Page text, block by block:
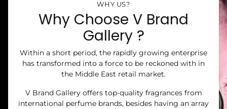
WHY US?
Why Choose V Brand
Gallery ?
Within a short period, the rapidly growing enterprise
has transformed into a force to be reckoned with in
the Middle East retail market.
V Brand Gallery offers top-quality fragrances from
international perfume brands, besides having an array